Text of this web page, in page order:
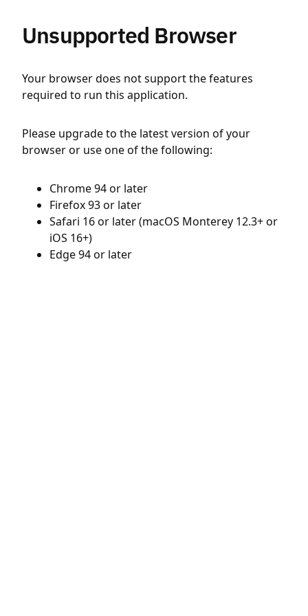
Unsupported Browser
Your browser does not support the features
required to run this application.
Please upgrade to the latest version of your
browser or use one of the following:
Chrome 94 or later
Firefox 93 or later
Safari 16 or later (macOS Monterey 12.3+ or
iOS 16+)
Edge 94 or later